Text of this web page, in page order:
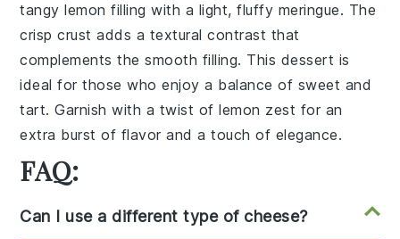
tangy lemon filling with a light, fluffy meringue. The
crisp crust adds a textural contrast that
complements thesmooth filling. This dessert is
ideal for those who enjoy a balance of sweet and
tart. Garnish with a twist of lemon zest for an
extra burst of flavor and atouch of elegance.
FAQ:
Can I use a different type of cheese?